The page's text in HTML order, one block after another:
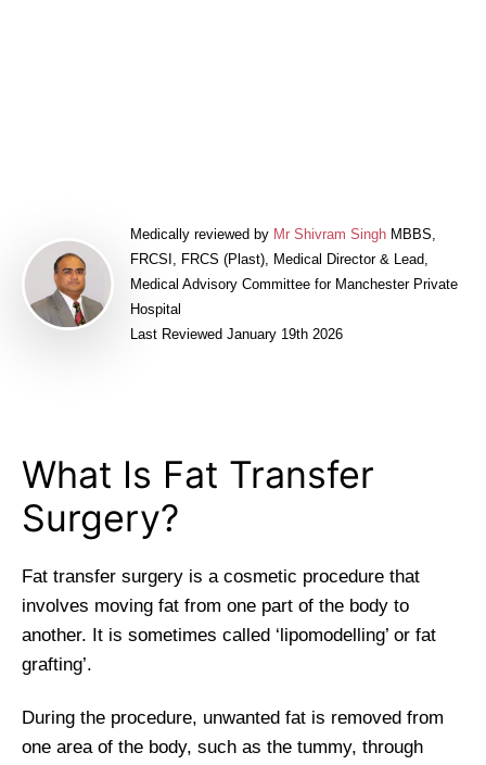
Medically reviewed by Mr Shivram Singh MBBS,
FRCSI, FRCS (Plast), Medical Director & Lead,
Medical Advisory Committee for Manchester Private
Hospital
Last Reviewed January 19th 2026
What Is Fat Transfer
Surgery?
Fat transfer surgery is a cosmetic procedure that
involves moving fat from one part of the body to
another. It is sometimes called ‘lipomodelling’ or fat
grafting’.
During the procedure, unwanted fat is removed from
one area of the body, such as the tummy, through